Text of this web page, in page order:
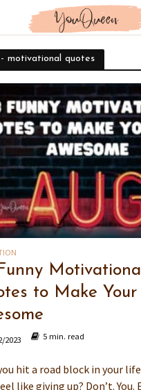
- motivational quotes
to Make
2023 5 min. read
hit a road block in your
like giving up? Don’t. You.